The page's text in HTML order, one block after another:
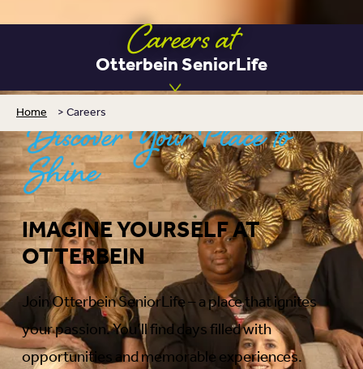
Careers at
Otterbein SeniorLife
Home >Careers
Discover Your Place to
Shine
IMAGINE YOURSELF AT
OTTERBEIN
Join Otterbein SeniorLife – a place that ignites
your passion. You’ll find days filled with
opportunities and memorable experiences.